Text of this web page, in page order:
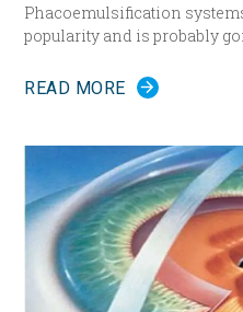
Phacoemulsification
popularity and is probably
sooner rather than later.
READ MORE